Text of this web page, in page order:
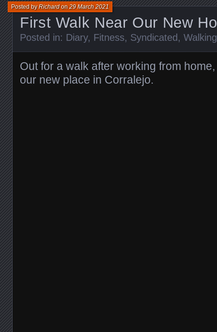
First Walk Near Our New
Posted byRichardon29 March 2021
Posted in: Diary, Fitness, Syndicated , Walking
Out for a walk after working from home,
our new place in Corralejo.